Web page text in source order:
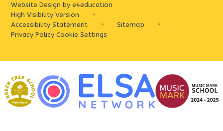
Website Design bye4education
High Visibility Version
•
Accessibility Statement
• Sitemap
•
Privacy Policy Cookie Settings